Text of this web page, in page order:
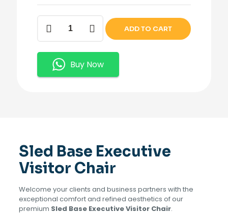
Sled
Base
Executive
Chair.
quantity
ADD TO CART
Buy Now
Sled Base Executive
Visitor Chair
Welcome your clients and business partners with the
exceptional comfort and refined aesthetics of our
premium Sled Base Executive Visitor Chair.